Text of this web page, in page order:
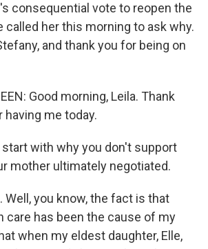
consequential vote to reopen the
called her this morning to ask why.
and thank you for being on
Good morning, Leila. Thank
me today.
start with why you don't support
mother ultimately negotiated.
Well, you know, the fact is that
care has been the cause of my
when my eldest daughter, Elle,